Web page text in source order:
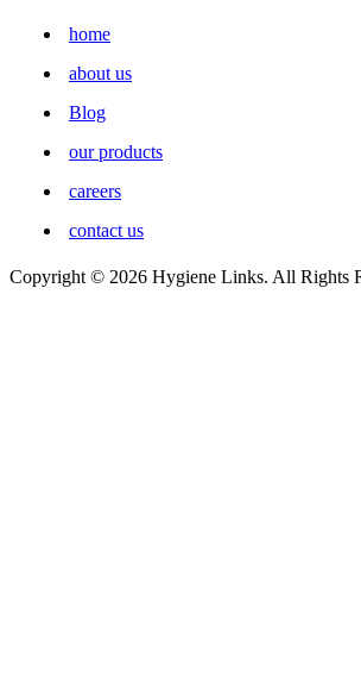
home
about us
Blog
our products
careers
contact us
Copyright © 2026 Hygiene Links. All Rights